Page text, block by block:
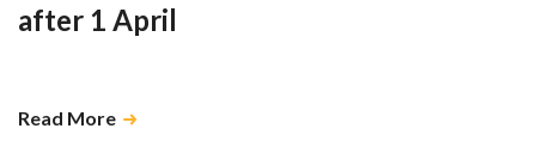
after 1 April
Read More